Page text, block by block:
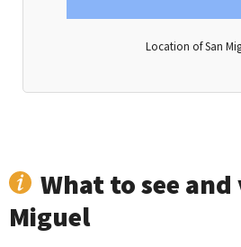
Location of San
What to see
Miguel